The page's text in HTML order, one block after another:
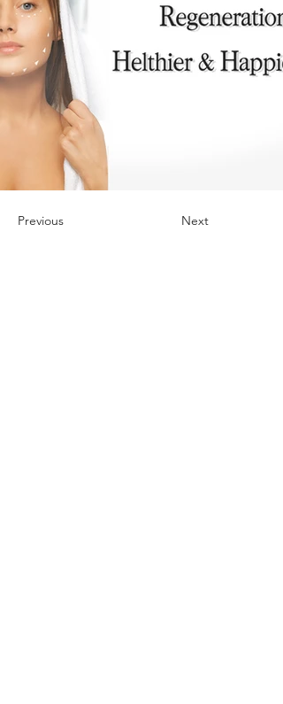
Previous Next